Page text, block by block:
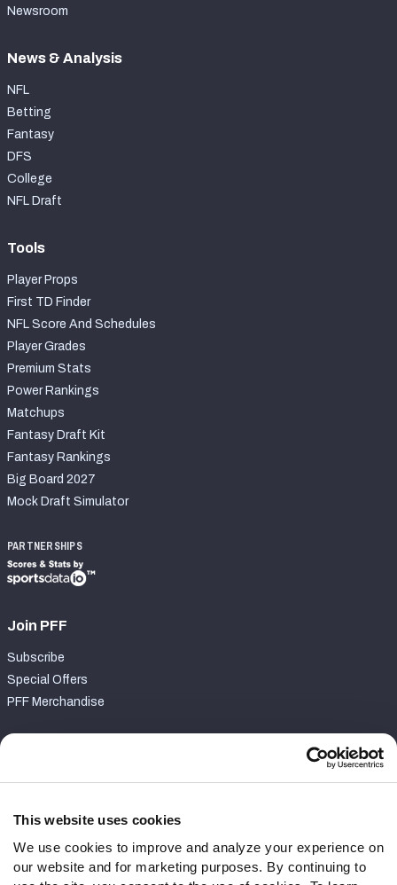
This website uses cookies
We use cookies to improve and analyze your experience on
our website and for marketing purposes. By continuing to
Newsroom
News & Analysis
NFL
Betting
Fantasy
DFS
College
NFL Draft
Tools
Player Props
First TD Finder
NFL Score And Schedules
Player Grades
Premium Stats
Power Rankings
Matchups
Fantasy Draft Kit
Fantasy Rankings
Big Board 2027
Mock Draft Simulator
PARTNERSHIPS
Join PFF
Subscribe
Special Offers
PFF Merchandise
Contact Support
Follow Us
Twitter